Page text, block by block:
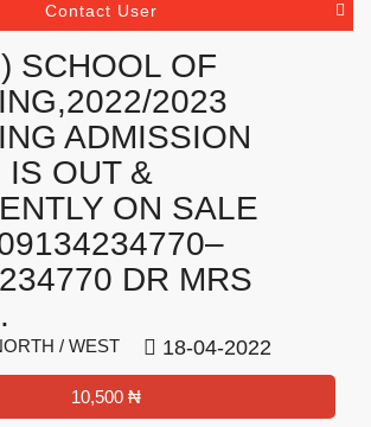
Contact User
SCHOOL OF
2023
ADMISSION
IS OUT &
ON SALE
DR MRS
/ WEST 18-04-2022
10,500 ₦